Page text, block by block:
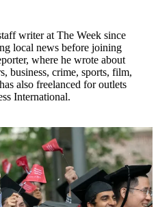
writer at The Week since
local news before joining
where he wrote about
business, crime, sports, film,
also freelanced for outlets
International.